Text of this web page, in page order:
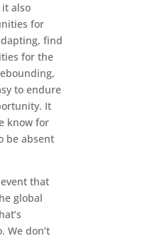
also
for
find
for the
to endure
It
know for
be absent
that
global
We don’t